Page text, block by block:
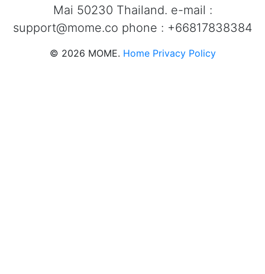
Mai 50230 Thailand. e-mail :
support@mome.co phone : +66817838384
© 2026 MOME. Home Privacy Policy